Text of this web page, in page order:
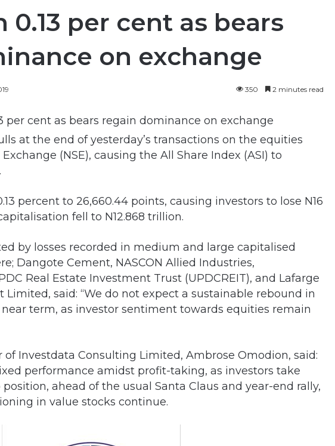
0.13 per cent as bears
on exchange
350 2 minutes read
at the end of yesterday’s transactions on the equities
(NSE), causing the All Share Index (ASI) to
percent to 26,660.44 points, causing investors to lose N16
fell to N12.868 trillion.
by losses recorded in medium and large capitalised
Dangote Cement, NASCON Allied Industries,
Real Estate Investment Trust (UPDCREIT), and Lafarge
Limited, said: “We do not expect a sustainable rebound in
term, as investor sentiment towards equities remain
of Investdata Consulting Limited, Ambrose Omodion, said:
performance amidst profit-taking, as investors take
ahead of the usual Santa Claus and year-end rally,
in value stocks continue.